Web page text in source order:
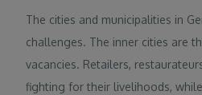
The cities and municipalities in
challenges. The inner cities are
vacancies. Retailers,
fighting for their livelihoods,